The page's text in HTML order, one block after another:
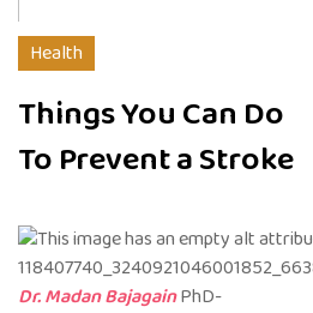
Health
Things You Can Do
To Prevent a Stroke
Dr. Madan BajagainPhD-